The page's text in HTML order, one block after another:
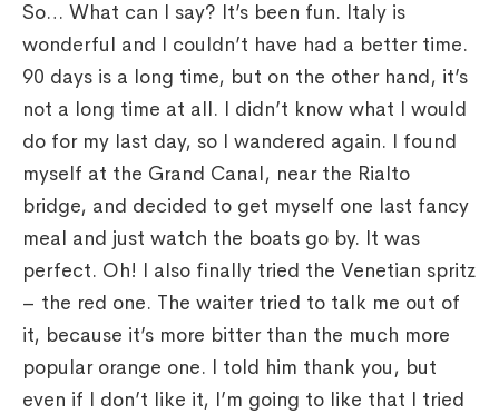
So… What can I say? It’s been fun. Italy is
wonderful and I couldn’t have had a better time.
90 days is a long time, but on the other hand, it’s
not a long time at all. I didn’t know what I would
do for my last day, so I wandered again. I found
myself at the Grand Canal, near the Rialto
bridge, and decided to get myself one last fancy
meal and just watch the boats go by. It was
perfect. Oh! I also finally tried the Venetian spritz
– the red one. The waiter tried to talk me out of
it, because it’s more bitter than the much more
popular orange one. I told him thank you, but
even if I don’t like it, I’m going to like that I tried